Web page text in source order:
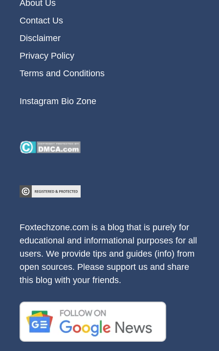
About Us
Contact Us
Disclaimer
Privacy Policy
Terms and Conditions
Instagram Bio Zone
Foxtechzone.com is a blog that is purely for
educational and informational purposes for all
users. We provide tips and guides (info) from
open sources. Please support us and share
this blog with your friends.